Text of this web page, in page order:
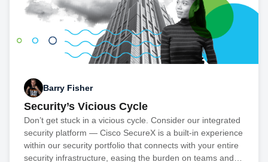
Barry Fisher
Security’s Vicious Cycle
Don’t get stuck in a vicious cycle. Consider our integrated
security platform — Cisco SecureX is a built-in experience
within our security portfolio that connects with your entire
security infrastructure, easing the burden on teams and…